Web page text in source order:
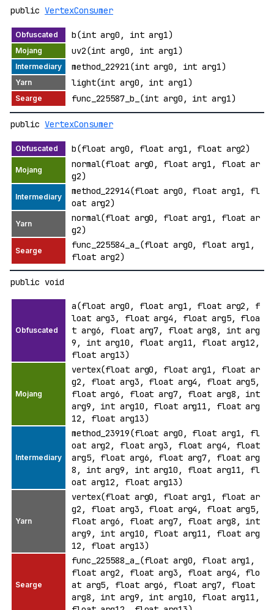
public VertexConsumer
b(int arg0, int arg1)
uv2(int arg0, int arg1)
method_22921(int arg0, int arg1)
light(int arg0, int arg1)
func_225587_b_(int arg0, int arg1)
public VertexConsumer
b(float arg0, float arg1, float arg2)
normal(float arg0, float arg1, float ar
g2)
method_22914(float arg0, float arg1, fl
oat arg2)
normal(float arg0, float arg1, float ar
g2)
func_225584_a_(float arg0, float arg1,
float arg2)
public void
a(float arg0, float arg1, float arg2, f
loat arg3, float arg4, float arg5, floa
t arg6, float arg7, float arg8, int arg
9, int arg10, float arg11, float arg12,
float arg13)
vertex(float arg0, float arg1, float ar
g2, float arg3, float arg4, float arg5,
float arg6, float arg7, float arg8, int
arg9, int arg10, float arg11, float arg
12, float arg13)
method_23919(float arg0, float arg1, fl
oat arg2, float arg3, float arg4, float
arg5, float arg6, float arg7, float arg
8, int arg9, int arg10, float arg11, fl
oat arg12, float arg13)
vertex(float arg0, float arg1, float ar
g2, float arg3, float arg4, float arg5,
float arg6, float arg7, float arg8, int
arg9, int arg10, float arg11, float arg
12, float arg13)
func_225588_a_(float arg0, float arg1,
float arg2, float arg3, float arg4, flo
at arg5, float arg6, float arg7, float
arg8, int arg9, int arg10, float arg11,